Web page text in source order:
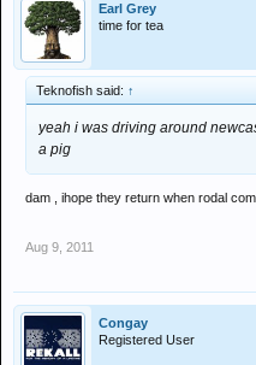
Earl Grey
time for tea
Teknofish said: ↑
yeah i was driving around
a pig
dam , ihope they return when rodal
Aug 9, 2011
Congay
Registered User